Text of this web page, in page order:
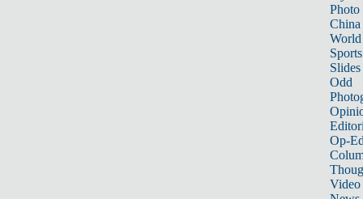
Photo
China
World
Sports
Slides
Odd
Op-
Video